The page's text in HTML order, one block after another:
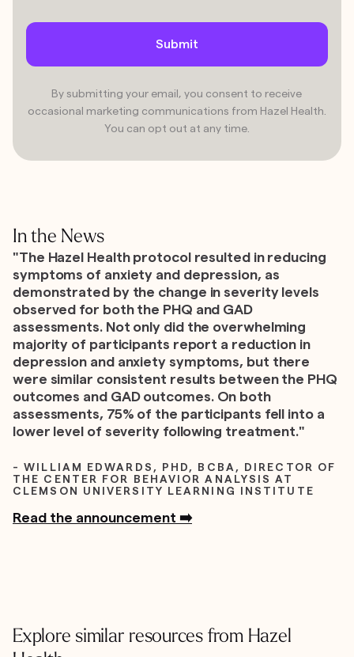
By submitting your email, you consent to receive
occasional marketing communications from Hazel Health.
You can opt out at any time.
In the News
"The Hazel Health protocol resulted in reducing
symptoms of anxiety and depression, as
demonstrated by the change in severity levels
observed for both the PHQ and GAD
assessments. Not only did the overwhelming
majority of participants report a reduction in
depression and anxiety symptoms, but there
were similar consistent results between the PHQ
outcomes and GAD outcomes. On both
assessments, 75% of the participants fell into a
lower level of severity following treatment."
- WILLIAM EDWARDS, PHD, BCBA, DIRECTOR OF
THE CENTER FOR BEHAVIOR ANALYSIS AT
CLEMSON UNIVERSITY LEARNING INSTITUTE
Read the announcement ➡️
Explore similar resources from Hazel